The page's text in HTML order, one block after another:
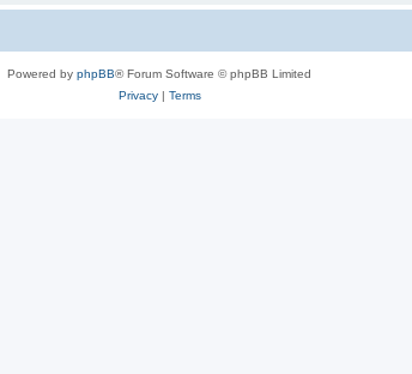
Powered by phpBB® Forum Software © phpBB Limited
Privacy| Terms